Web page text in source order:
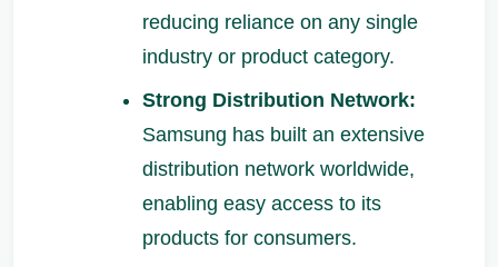
reducing reliance on any single
industry or product category.
Strong Distribution Network:
Samsung has built an extensive
distribution network worldwide,
enabling easy access to its
products for consumers.